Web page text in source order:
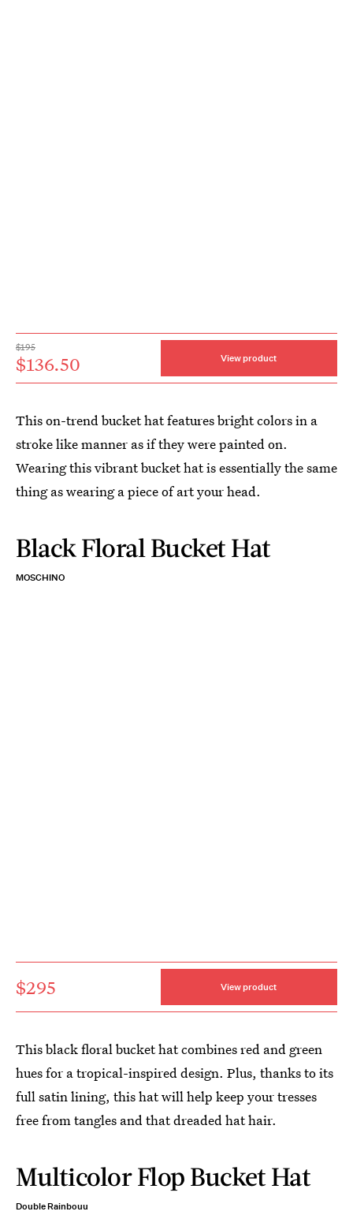
$195
$136.50 View product
This on-trend bucket hat features bright colors in a
stroke like manner as if they were painted on.
Wearing this vibrant bucket hat is essentially the same
thing as wearing a piece of art your head.
Black Floral Bucket Hat
MOSCHINO
$295 View product
This black floral bucket hat combines red and green
hues for a tropical-inspired design. Plus, thanks to its
full satin lining, this hat will help keep your tresses
free from tangles and that dreaded hat hair.
Multicolor Flop Bucket Hat
Double Rainbouu